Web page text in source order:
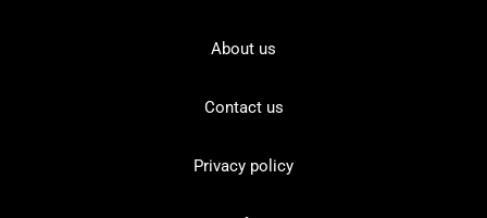
About us
Contact us
Privacy policy